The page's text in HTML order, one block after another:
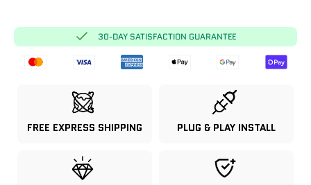
30-DAY SATISFACTION GUARANTEE
FREE EXPRESS SHIPPING PLUG & PLAY INSTALL